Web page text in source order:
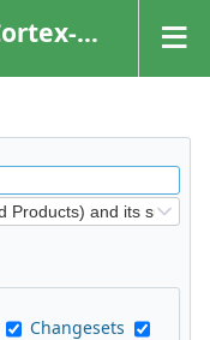
Products)
Changesets